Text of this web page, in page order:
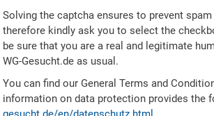
Solving the captcha ensures to prevent
therefore kindly ask you to select the
be sure that you are a real and legitimate
WG-Gesucht.de as usual.
You can find our General Terms and
information on data protection provides the